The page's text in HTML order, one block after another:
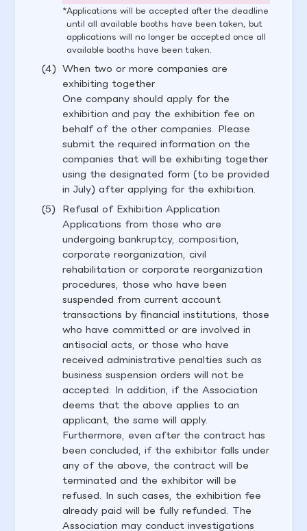
Applications will be accepted after the deadline
until all available booths have been taken, but
applications will no longer be accepted once all
available booths have been taken.
When two or more companies are
exhibiting together
One company should apply for the
exhibition and pay the exhibition fee on
behalf of the other companies. Please
submit the required information on the
companies that will be exhibiting together
using the designated form (to be provided
in July) after applying for the exhibition.
Refusal of Exhibition Application
Applications from those who are
undergoing bankruptcy, composition,
corporate reorganization, civil
rehabilitation or corporate reorganization
procedures, those who have been
suspended from current account
transactions by financial institutions, those
who have committed or are involved in
antisocial acts, or those who have
received administrative penalties such as
business suspension orders will not be
accepted. In addition, if the Association
deems that the above applies to an
applicant, the same will apply.
Furthermore, even after the contract has
been concluded, if the exhibitor falls under
any of the above, the contract will be
terminated and the exhibitor will be
refused. In such cases, the exhibition fee
already paid will be fully refunded. The
Association may conduct investigations